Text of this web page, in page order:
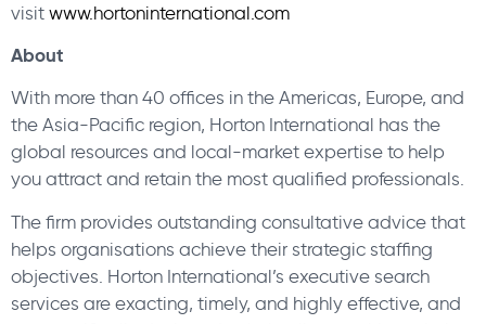
visit www.hortoninternational.com
About
With more than 40 offices in the Americas, Europe, and
the Asia-Pacific region, Horton International has the
global resources and local-market expertise to help
you attract and retain the most qualified professionals.
The firm provides outstanding consultative advice that
helps organisations achieve their strategic staffing
objectives. Horton International’s executive search
services are exacting, timely, and highly effective, and